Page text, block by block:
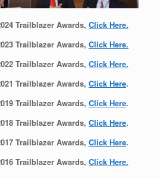
Trailblazer Awards, Click Here.
Trailblazer Awards, Click Here.
Trailblazer Awards, Click Here.
Trailblazer Awards, Click Here.
Trailblazer Awards, Click Here.
Trailblazer Awards, Click Here.
Trailblazer Awards, Click Here.
Trailblazer Awards, Click Here.